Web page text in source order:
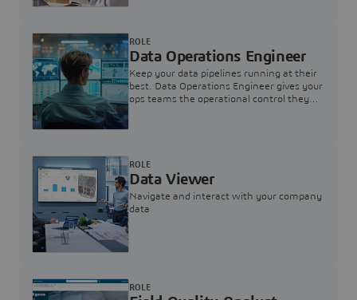
Data Operations Engineer
Keep your data pipelines running at their
best. Data Operations Engineer gives your
ops teams the operational control they
ROLE
Data Viewer
Navigate and interact with your company
data
ROLE
ROLE